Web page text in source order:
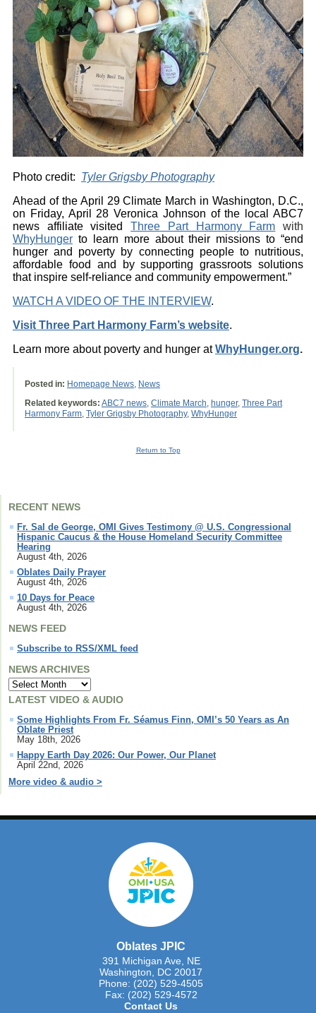
RECENT NEWS
Fr. Sal de George, OMI Gives Testimony @ U.S. Congressional
Hispanic Caucus & the House Homeland Security Committee
Hearing
August 4th, 2026
Oblates Daily Prayer
August 4th, 2026
10 Days for Peace
August 4th, 2026
NEWS FEED
Subscribe to RSS/XML feed
NEWS ARCHIVES
LATEST VIDEO & AUDIO
Some Highlights From Fr. Séamus Finn, OMI’s 50 Years as An
Oblate Priest
May 18th, 2026
Happy Earth Day 2026: Our Power, Our Planet
April 22nd, 2026
More video & audio >
Photo credit: Tyler Grigsby Photography
Ahead of the April 29 Climate March in Washington, D.C.,
on Friday, April 28 Veronica Johnson of the local ABC7
news affiliate visited
Three Part Harmony Farm with
WhyHunger to learn more about their missions to “end
hunger and poverty by connecting people to nutritious,
affordable food and by supporting grassroots solutions
that inspire self-reliance and community empowerment.”
WATCH A VIDEO OF THE INTERVIEW.
Visit Three Part Harmony Farm’s website.
Learn more about poverty and hunger at WhyHunger.org.
Posted in: Homepage News, News
Related keywords: ABC7 news, Climate March, hunger, Three Part
Harmony Farm, Tyler Grigsby Photography, WhyHunger
Return to Top
Oblates JPIC
391 Michigan Ave, NE
Washington, DC 20017
Phone: (202) 529-4505
Fax: (202) 529-4572
Contact Us